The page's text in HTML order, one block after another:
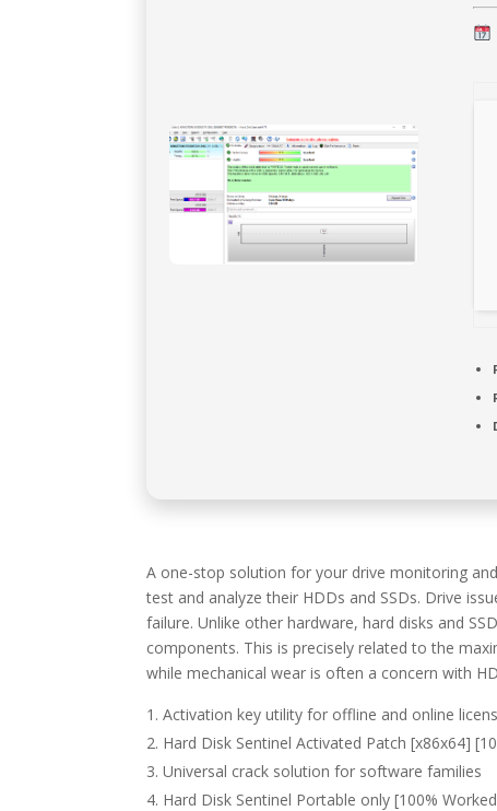
A one-stop solution for your drive monitoring
test and analyze their HDDs and SSDs. Drive
failure. Unlike other hardware, hard disks and
components. This is precisely related to the
while mechanical wear is often a concern with
Activation key utility for offline and online
Hard Disk Sentinel Activated Patch [x86x64]
Universal crack solution for software families
Hard Disk Sentinel Portable only [100%